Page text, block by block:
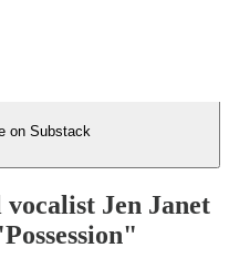
on Substack
Jen Janet